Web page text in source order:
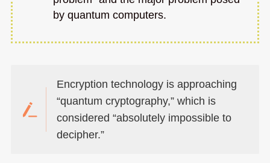
by quantum computers.
Encryption technology is approaching
“quantum cryptography,” which is
considered “absolutely impossible to
decipher.”